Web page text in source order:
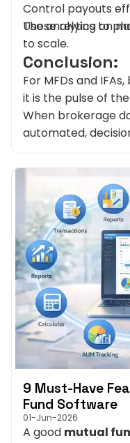
Control payouts
Use analytics to
Those relying on
to scale.
Conclusion:
For MFDs and
it is the pulse of the
When brokerage
automated,
right mutual fund
brokerage
a strategic
9 Must-Have
Fund Software
01-Jun-2026
A good mutual